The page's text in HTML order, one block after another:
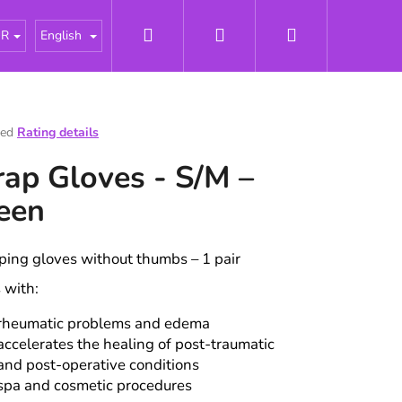
About us Odborné články -
English
Rating details
Gloves - S/M –
gloves without thumbs – 1 pair
with:
problems and edema
the healing of post-traumatic
post-operative conditions
and cosmetic procedures